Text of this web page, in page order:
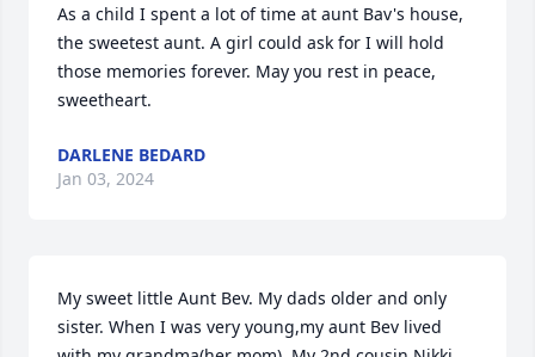
As a child I spent a lot of time at aunt Bav's house,
the sweetest aunt. A girl could ask for I will hold
those memories forever. May you rest in peace,
sweetheart.
DARLENE BEDARD
Jan 03, 2024
My sweet little Aunt Bev. My dads older and only
sister. When I was very young,my aunt Bev lived